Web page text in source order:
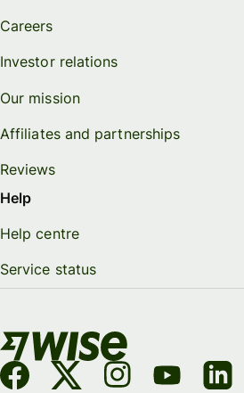
Careers
Investor relations
Our mission
Affiliates and partnerships
Reviews
Help
Help centre
Service status